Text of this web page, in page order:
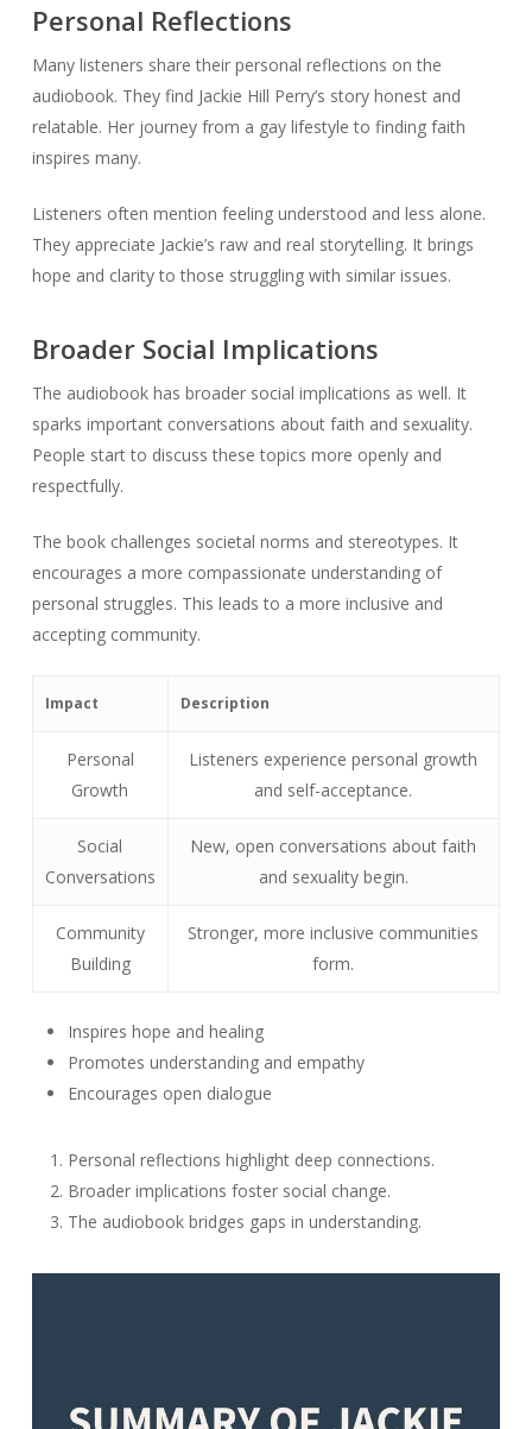
Personal Reflections
Many listeners share their personal reflections on the
audiobook. They find Jackie Hill Perry’s story honest and
relatable. Her journey from a gay lifestyle to finding faith
inspires many.
Listeners often mention feeling understood and less alone.
They appreciate Jackie’s raw and real storytelling. It brings
hope and clarity to those struggling with similar issues.
Broader Social Implications
The audiobook has broader social implications as well. It
sparks important conversations about faith and sexuality.
People start to discuss these topics more openly and
respectfully.
The book challenges societal norms and stereotypes. It
encourages a more compassionate understanding of
personal struggles. This leads to a more inclusive and
accepting community.
Impact Description
Personal
Growth
Listeners experience personal growth
and self-acceptance.
Social
Conversations
New, open conversations about faith
and sexuality begin.
Community
Building
Stronger, more inclusive communities
form.
Inspires hope and healing
Promotes understanding and empathy
Encourages open dialogue
Personal reflections highlight deep connections.
Broader implications foster social change.
The audiobook bridges gaps in understanding.